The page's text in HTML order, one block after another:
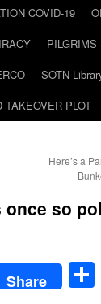
COVID-19
SOTN
TAKEOVER PLOT
Here’s a
once so
Share